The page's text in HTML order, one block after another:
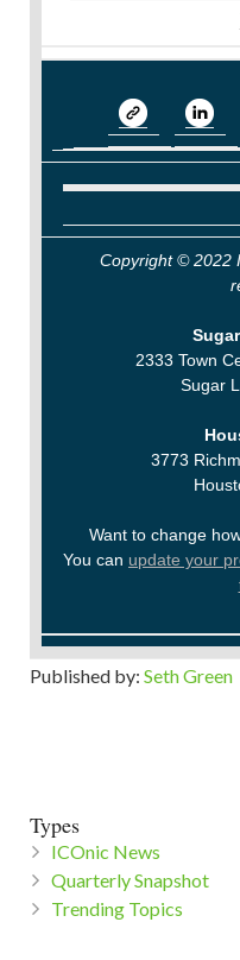
Copyright © 2022
2333 Town
Sugar
3773
Want to change
You can update your
Published by: Seth Green
Types
ICOnic News
Quarterly Snapshot
Trending Topics